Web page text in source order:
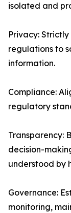
isolated and
Privacy:
regulations to
information.
Compliance:
regulatory
Transparency:
decision-
understood by
Governance:
monitoring,